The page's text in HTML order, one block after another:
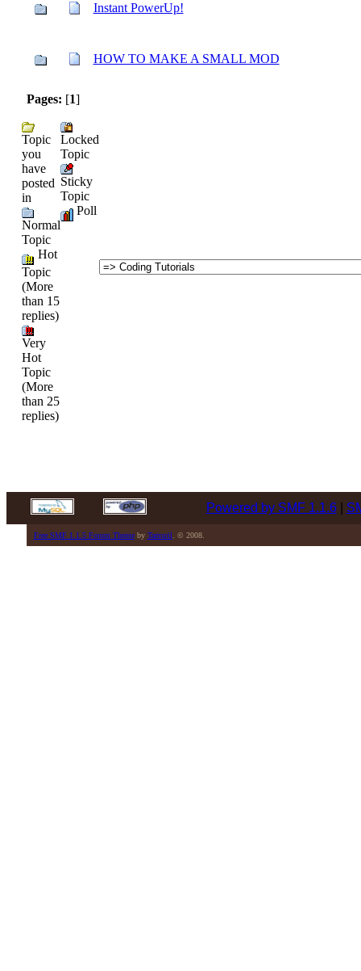
Instant PowerUp!
HOW TO MAKE A SMALL MOD
Pages: [1]
Topic
you
have
posted
in
Normal
Topic
Hot
Topic
(More
than 15
replies)
Very
Hot
Topic
(More
than 25
replies)
Locked
Topic
Sticky
Topic
Poll
Powered by SMF 1.1.6|
Free SMF 1.1.5 Forum Themeby Tamuril . © 2008.